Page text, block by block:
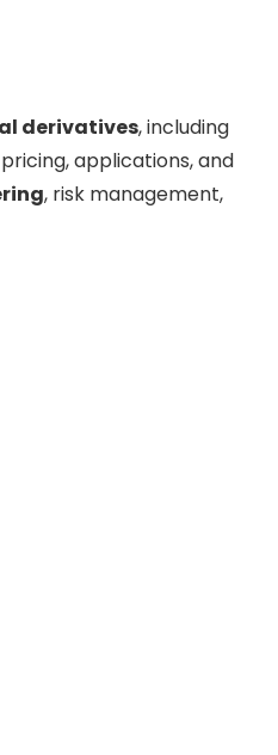
derivatives, including
applications, and
, risk management,